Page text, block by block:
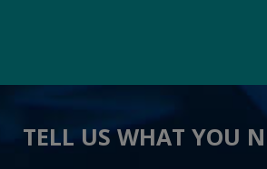
TELL US WHAT YOU